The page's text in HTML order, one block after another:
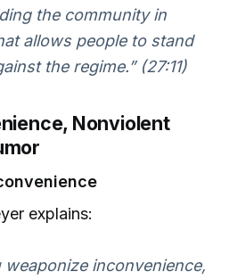
the community in
allows people to stand
the regime.” (27:11)
Nonviolent
explains:
weaponize inconvenience,